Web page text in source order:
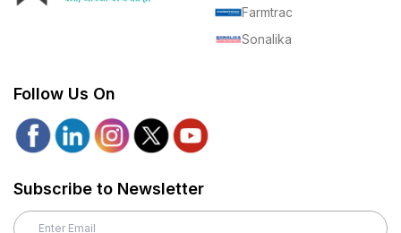
Farmtrac
Sonalika
Follow Us On
Subscribe to Newsletter